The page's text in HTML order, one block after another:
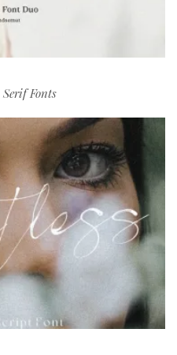
Serif Fonts